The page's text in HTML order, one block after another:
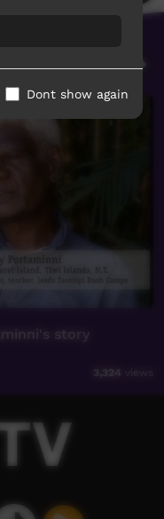
story
3,324 views
Dont show again